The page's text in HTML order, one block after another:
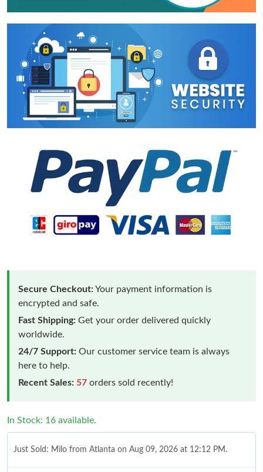
Secure Checkout:Your payment information is
encrypted and safe.
Fast Shipping: Get your order delivered quickly
worldwide.
24/7 Support: Our customer service team is always
here to help.
Recent Sales: 57 orders sold recently!
In Stock: 16 available.
Just Sold: Milo from Atlanta on Aug 09, 2026 at 12:12 PM.